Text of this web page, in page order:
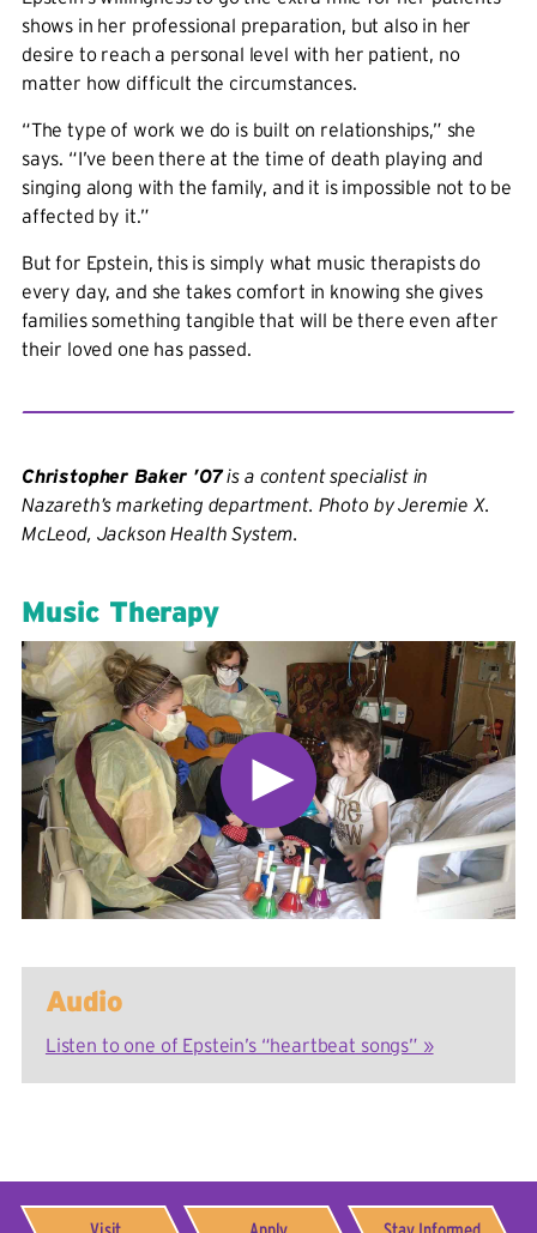
shows in her professional preparation, but also in her
desire to reach a personal level with her patient, no
matter how difficult the circumstances.
“The type of work we do is built on relationships,” she
says. “I’ve been there at the time of death playing and
singing along with the family, and it is impossible not to be
affected by it.”
But for Epstein, this is simply what music therapists do
every day, and she takes comfort in knowing she gives
families something tangible that will be there even after
their loved one has passed.
Christopher Baker ’07is a content specialist in
Nazareth’s marketing department. Photo by Jeremie X.
McLeod, Jackson Health System.
Music Therapy
Audio
Listen to one of Epstein’s “heartbeat songs” »